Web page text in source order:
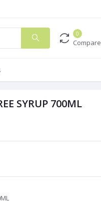
0
Compare
SYRUP 700ML